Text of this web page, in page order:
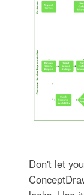
Don't let